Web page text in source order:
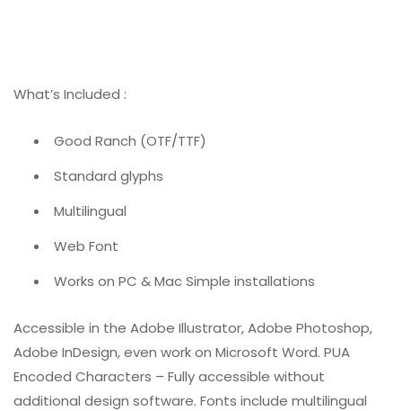
What’s Included :
Good Ranch (OTF/TTF)
Standard glyphs
Multilingual
Web Font
Works on PC & Mac Simple installations
Accessible in the Adobe Illustrator, Adobe Photoshop,
Adobe InDesign, even work on Microsoft Word. PUA
Encoded Characters – Fully accessible without
additional design software. Fonts include multilingual